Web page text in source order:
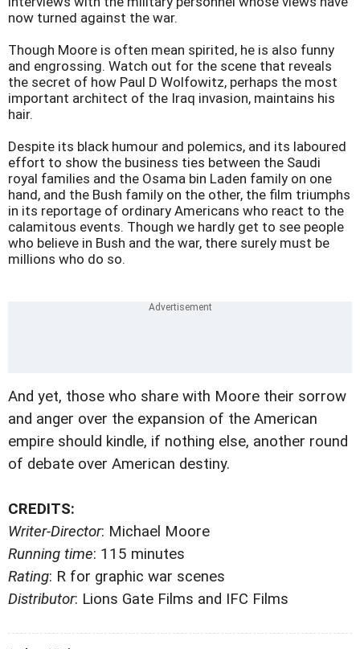
now turned against the war.
Though Moore is often mean spirited, he is also funny
and engrossing. Watch out for the scene that reveals
the secret of how Paul D Wolfowitz, perhaps the most
important architect of the Iraq invasion, maintains his
hair.
Despite its black humour and polemics, and its laboured
effort to show the business ties between the Saudi
royal families and the Osama bin Laden family on one
hand, and the Bush family on the other, the film triumphs
in its reportage of ordinary Americans who react to the
calamitous events. Though we hardly get to see people
who believe in Bush and the war, there surely must be
millions who do so.
And yet, those who share with Moore their sorrow
and anger over the expansion of the American
empire should kindle, if nothing else, another round
of debate over American destiny.
CREDITS:
Writer-Director: Michael Moore
Running time: 115 minutes
Rating: R for graphic war scenes
Distributor: Lions Gate Films and IFC Films